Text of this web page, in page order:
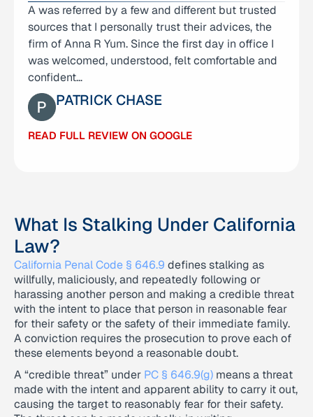
A was referred by a few and different but trusted
sources that I personally trust their advices, the
firm of Anna R Yum. Since the first day in office I
was welcomed, understood, felt comfortable and
confident…
PATRICK CHASE
READ FULL REVIEW ON GOOGLE
I am deeply grateful for the care and support I
received from Anna Yum Law Office. From the
very first consultation, Anna and her team made
me feel heard…
CAO YIQUN
READ FULL REVIEW ON GOOGLE
What Is Stalking Under California
Law?
California Penal Code § 646.9 defines stalking as
willfully, maliciously, and repeatedly following or
harassing another person and making a credible threat
with the intent to place that person in reasonable fear
for their safety or the safety of their immediate family.
A conviction requires the prosecution to prove each of
these elements beyond a reasonable doubt.
A “credible threat” under PC § 646.9(g) means a threat
made with the intent and apparent ability to carry it out,
causing the target to reasonably fear for their safety.